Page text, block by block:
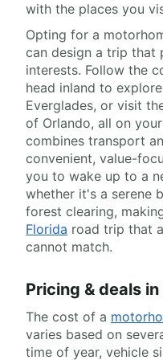
with the places you
Opting for a
can design a trip that
interests. Follow the
head inland to
Everglades, or visit
of Orlando, all on
combines transport
convenient, value-
you to wake up to a
whether it's a serene
forest clearing,
Florida road trip that
cannot match.
Pricing & deals
The cost of a
varies based on
time of year, vehicle